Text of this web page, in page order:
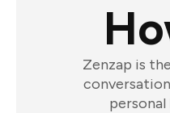
Zenzap is